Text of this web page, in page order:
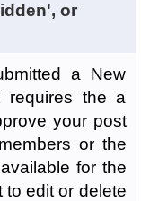
or
a New
the a
your post
or the
for the
to edit or delete